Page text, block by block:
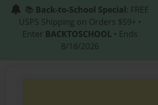
📚 Back-to-School Special: FREE
USPS Shipping on Orders $59+ •
Enter BACKTOSCHOOL • Ends
8/18/2026